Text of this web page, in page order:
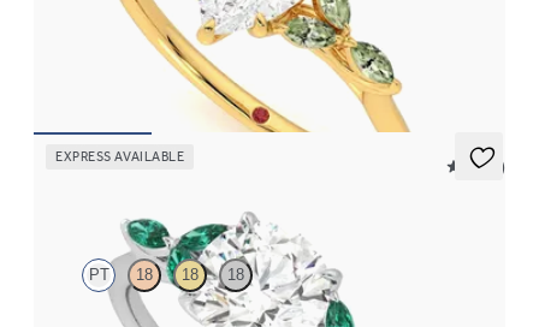
Pear centre engagement ring with marquise green sapphire
petals on a knife edge band
EXPRESS AVAILABLE
5 (37)
PT 18 18 18